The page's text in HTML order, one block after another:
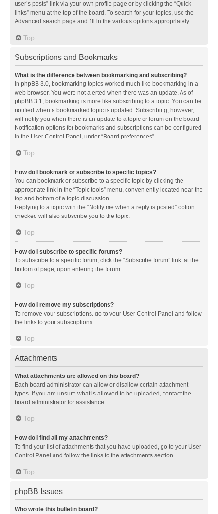
user’s posts” link via your own profile page or by clicking the “Quick
links” menu at the top of the board. To search for your topics, use the
Advanced search page and fill in the various options appropriately.
Top
Subscriptions and Bookmarks
What is the difference between bookmarking and subscribing?
In phpBB 3.0, bookmarking topics worked much like bookmarking in a
web browser. You were not alerted when there was an update. As of
phpBB 3.1, bookmarking is more like subscribing to a topic. You can be
notified when a bookmarked topic is updated. Subscribing, however,
will notify you when there is an update to a topic or forum on the board.
Notification options for bookmarks and subscriptions can be configured
in the User Control Panel, under “Board preferences”.
Top
How do I bookmark or subscribe to specific topics?
You can bookmark or subscribe to a specific topic by clicking the
appropriate link in the “Topic tools” menu, conveniently located near the
top and bottom of a topic discussion.
Replying to a topic with the “Notify me when a reply is posted” option
checked will also subscribe you to the topic.
Top
How do I subscribe to specific forums?
To subscribe to a specific forum, click the “Subscribe forum” link, at the
bottom of page, upon entering the forum.
Top
How do I remove my subscriptions?
To remove your subscriptions, go to your User Control Panel and follow
the links to your subscriptions.
Top
Attachments
What attachments are allowed on this board?
Each board administrator can allow or disallow certain attachment
types. If you are unsure what is allowed to be uploaded, contact the
board administrator for assistance.
Top
How do I find all my attachments?
To find your list of attachments that you have uploaded, go to your User
Control Panel and follow the links to the attachments section.
Top
phpBB Issues
Who wrote this bulletin board?